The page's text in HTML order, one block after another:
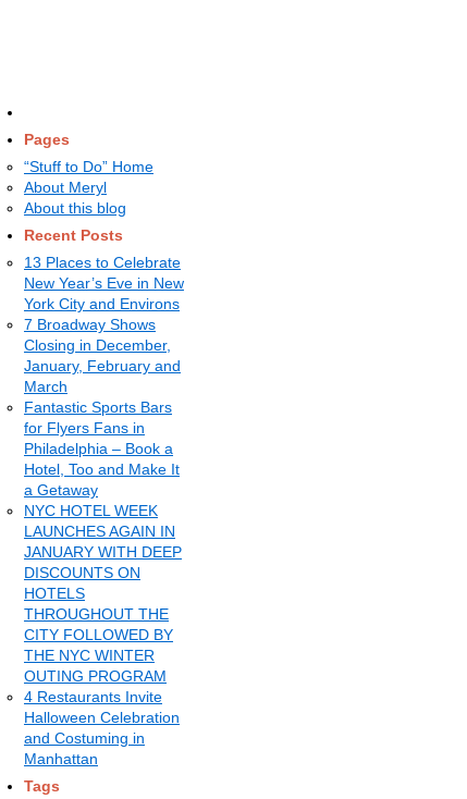
Pages
“Stuff to Do” Home
About Meryl
About this blog
Recent Posts
13 Places to Celebrate
New Year’s Eve in New
York City and Environs
7 Broadway Shows
Closing in December,
January, February and
March
Fantastic Sports Bars
for Flyers Fans in
Philadelphia – Book a
Hotel, Too and Make It
a Getaway
NYC HOTEL WEEK
LAUNCHES AGAIN IN
JANUARY WITH DEEP
DISCOUNTS ON
HOTELS
THROUGHOUT THE
CITY FOLLOWED BY
THE NYC WINTER
OUTING PROGRAM
4 Restaurants Invite
Halloween Celebration
and Costuming in
Manhattan
Tags